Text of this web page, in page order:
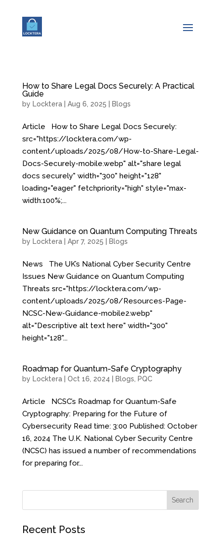
How to Share Legal Docs Securely: A Practical
Guide
by Locktera| Aug 6, 2025 Blogs
Article How to Share Legal Docs Securely:
src="https://locktera.com/wp-
content/uploads/2025/08/How-to-Share-Legal-
Docs-Securely-mobile.webp" alt="share legal
docs securely" width="300" height="128"
loading="eager" fetchpriority="high" style="max-
width:100%;...
New Guidance on Quantum Computing Threats
by Locktera| Apr 7, 2025 Blogs
News The UK’s National Cyber Security Centre
Issues New Guidance on Quantum Computing
Threats src="https://locktera.com/wp-
content/uploads/2025/08/Resources-Page-
NCSC-New-Guidance-mobile2.webp"
alt="Descriptive alt text here" width="300"
height="128"...
Roadmap for Quantum-Safe Cryptography
by Locktera| Oct 16, 2024 Blogs PQC
Article NCSC’s Roadmap for Quantum-Safe
Cryptography: Preparing for the Future of
Cybersecurity Read time: 3:00 Published: October
16, 2024 The U.K. National Cyber Security Centre
(NCSC) has issued a number of recommendations
for preparing for...
Search
Recent Posts